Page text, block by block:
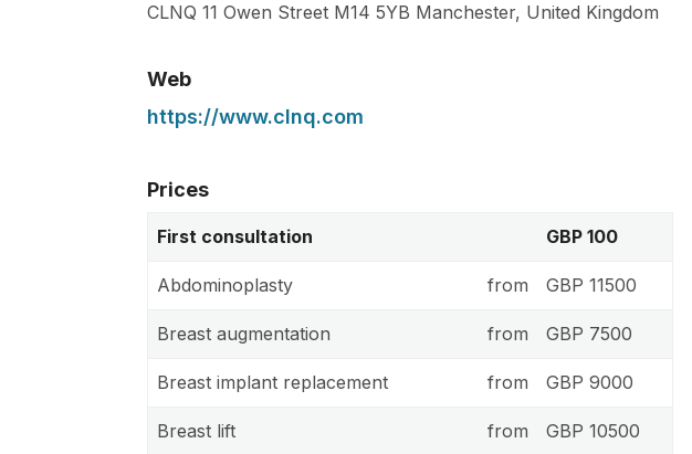
CLNQ 11 Owen Street M14 5YB Manchester, United Kingdom
Web
https://www.clnq.com
Prices
First consultation GBP 100
Abdominoplasty from GBP 11500
Breast augmentation from GBP 7500
Breast implant replacement from GBP 9000
Breast lift from GBP 10500